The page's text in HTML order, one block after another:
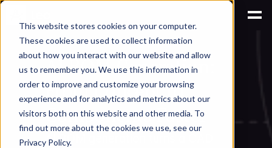
This website stores cookies on your computer.
These cookies are used to collect information
about how you interact with our website and allow
us to remember you. We use this information in
order to improve and customize your browsing
experience and for analytics and metrics about our
visitors both on this website and other media. To
find out more about the cookies we use, see our
Privacy Policy.
AI for Parts & BOM Management
AI BOM Generation:
From Concept to
Components Faster
AI BOM generation turns a CAD